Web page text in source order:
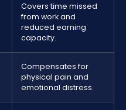
Covers time missed
from work and
reduced earning
capacity.
Compensates for
physical pain and
emotional distress.